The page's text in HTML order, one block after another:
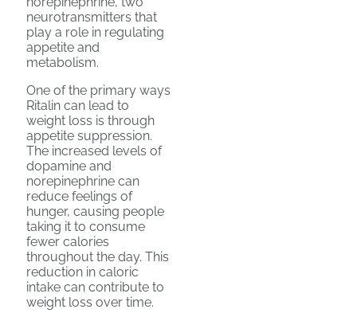
neurotransmitters that
play a role in regulating
appetite and
metabolism.
One of the primary ways
Ritalin can lead to
weight loss is through
appetite suppression.
The increased levels of
dopamine and
norepinephrine can
reduce feelings of
hunger, causing people
taking it to consume
fewer calories
throughout the day. This
reduction in caloric
intake can contribute to
weight loss over time.